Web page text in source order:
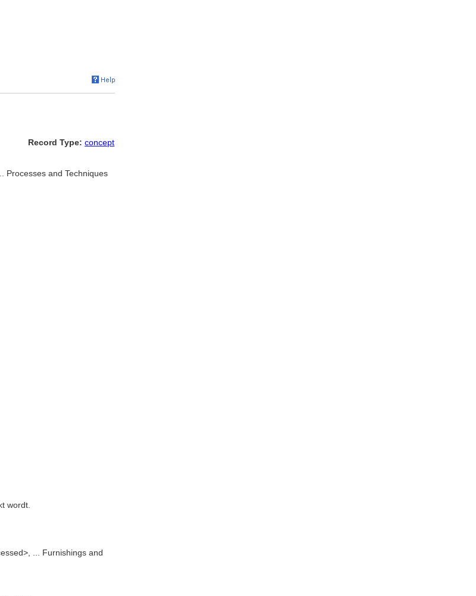
Record Type: concept
Processes and Techniques
wordt.
... Furnishings and